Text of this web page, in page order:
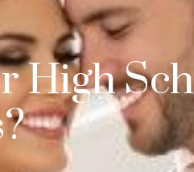
High